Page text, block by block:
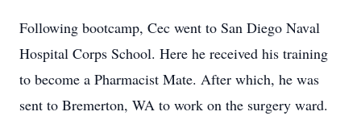
Following bootcamp, Cec went to San Diego Naval
Hospital Corps School. Here he received his training
to become a Pharmacist Mate. After which, he was
sent to Bremerton, WA to work on the surgery ward.